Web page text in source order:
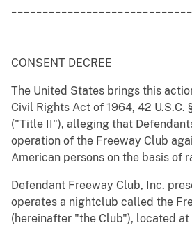
CONSENT DECREE
The United States brings this
Civil Rights Act of 1964, 42
("Title II"), alleging that
operation of the Freeway Club
American persons on the basis of
Defendant Freeway Club, Inc.
operates a nightclub called the
(hereinafter "the Club"), located at